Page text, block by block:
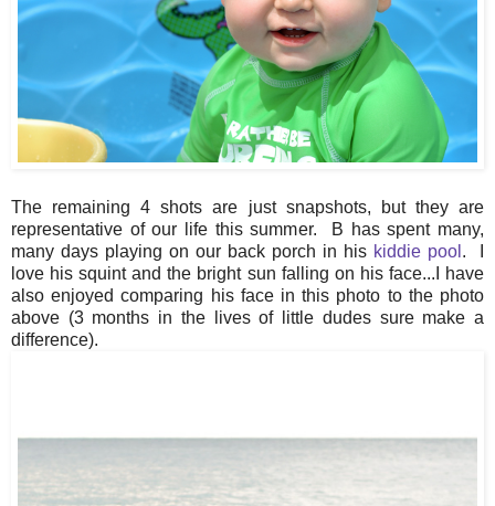
The remaining 4 shots are just snapshots, but they are
representative of our life this summer. B has spent many,
many days playing on our back porch in his kiddie pool . I
love his squint and the bright sun falling on his face...I have
also enjoyed comparing his face in this photo to the photo
above (3 months in the lives of little dudes sure make a
difference).